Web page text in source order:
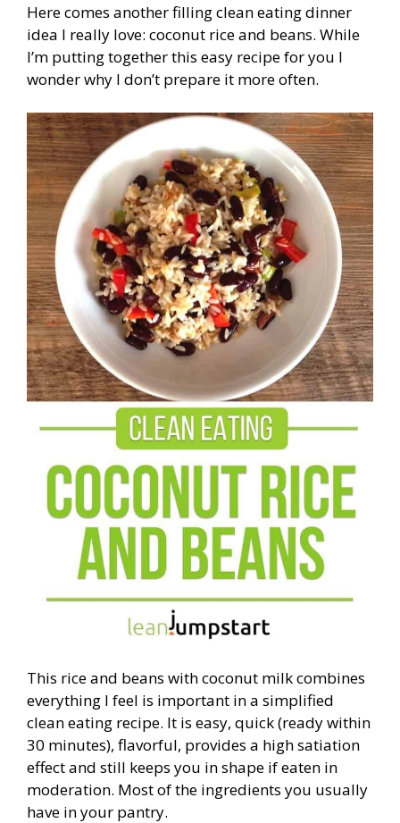
Here comes another filling clean eating dinner
idea I really love: coconut rice and beans. While
I’m putting together this easy recipe for you I
wonder why I don’t prepare it more often.
This rice and beans with coconut milk combines
everything I feel is important in a simplified
clean eating recipe. It is easy, quick (ready within
30 minutes), flavorful, provides a high satiation
effect and still keeps you in shape if eaten in
moderation. Most of the ingredients you usually
have in your pantry.